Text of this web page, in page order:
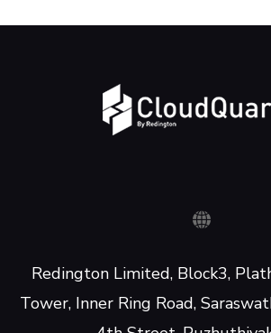
Redington Limited, Block3,
Tower, Inner Ring Road,